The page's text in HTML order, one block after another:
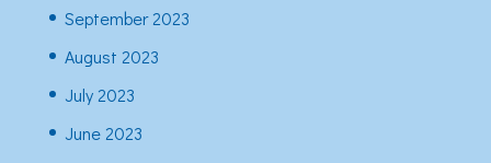
September 2023
August 2023
July 2023
June 2023